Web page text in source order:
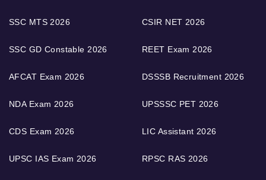
SSC MTS 2026
SSC GD Constable 2026
AFCAT Exam 2026
NDA Exam 2026
CDS Exam 2026
UPSC IAS Exam 2026
CSIR NET 2026
REET Exam 2026
DSSSB Recruitment 2026
UPSSSC PET 2026
LIC Assistant 2026
RPSC RAS 2026